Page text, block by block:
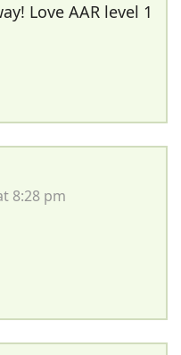
Love AAR level 1
8:28 pm